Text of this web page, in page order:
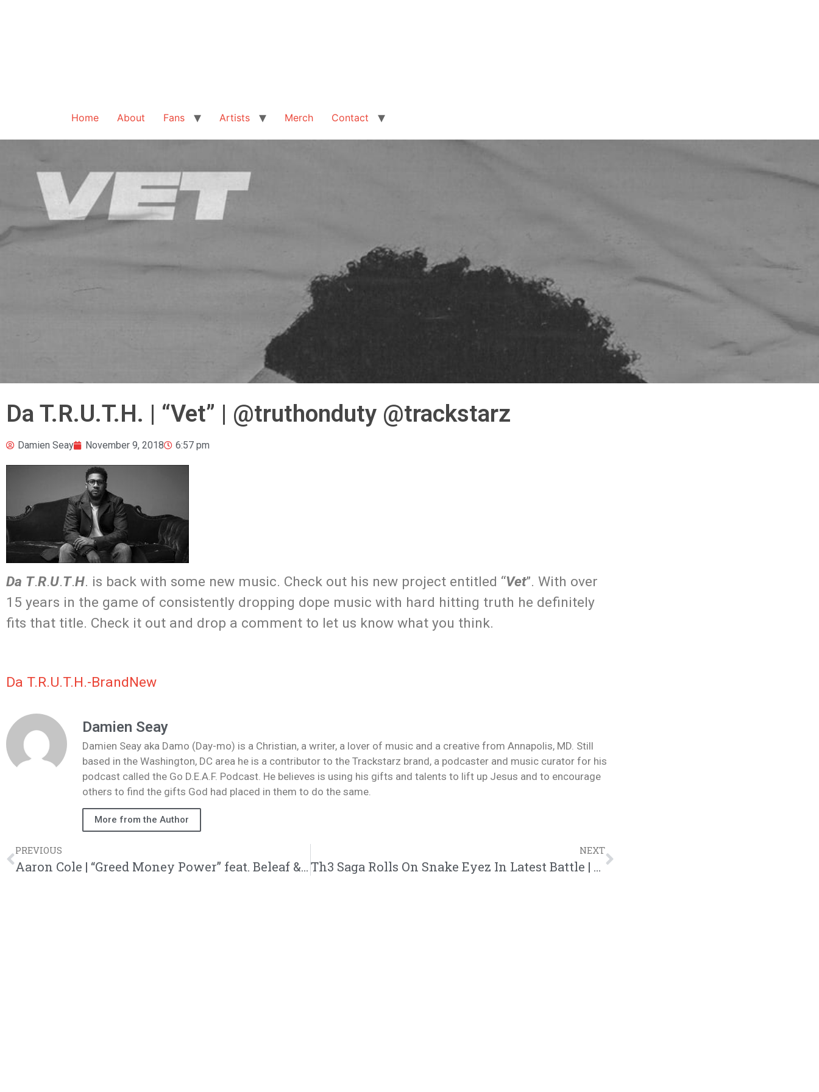
Home About Fans Artists Merch Contact
Da T.R.U.T.H. | “Vet” | @truthonduty @trackstarz
Damien Seay November 9, 2018 6:57 pm
Da T.R.U.T.H. is back with some new music. Check out his new project entitled “Vet”. With over
15 years in the game of consistently dropping dope music with hard hitting truth he definitely
fits that title. Check it out and drop a comment to let us know what you think.
Da T.R.U.T.H.-BrandNew
Damien Seay
Damien Seay aka Damo (Day-mo) is a Christian, a writer, a lover of music and a creative from Annapolis, MD. Still
based in the Washington, DC area he is a contributor to the Trackstarz brand, a podcaster and music curator for his
podcast called the Go D.E.A.F. Podcast. He believes is using his gifts and talents to lift up Jesus and to encourage
others to find the gifts God had placed in them to do the same.
More from the Author
PREVIOUS
Aaron Cole | “Greed Money Power” feat. Beleaf & Derek Minor | @iamaaroncolee @beleaf @thederekminor
NEXT
Th3 Saga Rolls On Snake Eyez In Latest Battle | @th3saga @trackstarz